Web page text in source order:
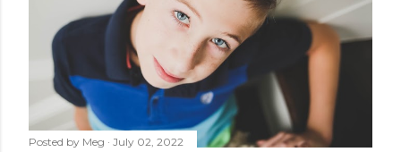
Posted by Meg July 02, 2022